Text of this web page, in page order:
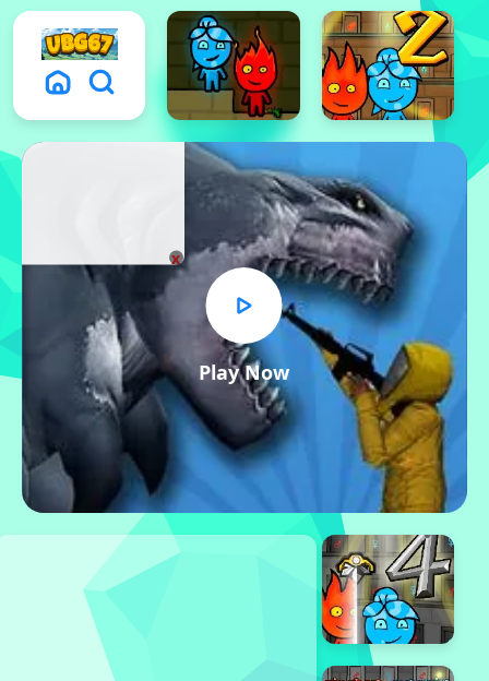
Play Now
x